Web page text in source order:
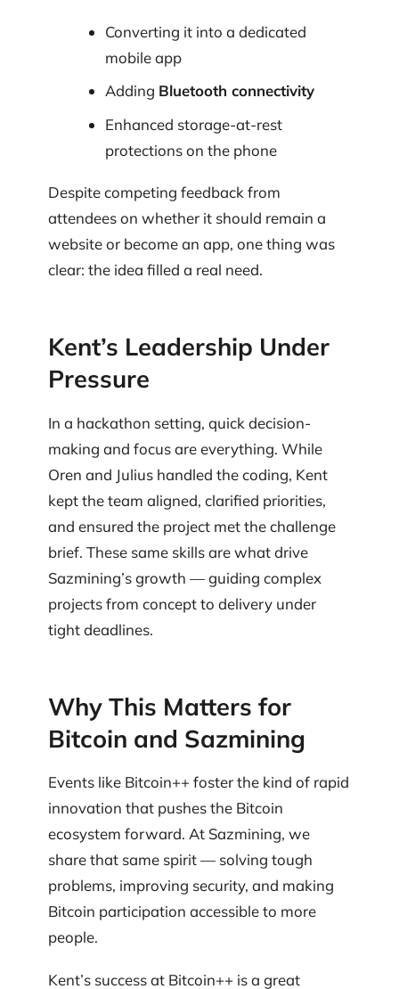
Converting it into a dedicated
mobile app
Adding Bluetooth connectivity
Enhanced storage-at-rest
protections on the phone
Despite competing feedback from
attendees on whether it should remain a
website or become an app, one thing was
clear: the idea filled a real need.
Kent’s Leadership Under
Pressure
In a hackathon setting, quick decision-
making and focus are everything. While
Oren and Julius handled the coding, Kent
kept the team aligned, clarified priorities,
and ensured the project met the challenge
brief. These same skills are what drive
Sazmining’s growth — guiding complex
projects from concept to delivery under
tight deadlines.
Why This Matters for
Bitcoin and Sazmining
Events like Bitcoin++ foster the kind of rapid
innovation that pushes the Bitcoin
ecosystem forward. At Sazmining, we
share that same spirit — solving tough
problems, improving security, and making
Bitcoin participation accessible to more
people.
Kent’s success at Bitcoin++ is a great